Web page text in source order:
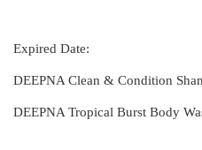
Expired Date:
DEEPNA Clean & Condition
DEEPNA Tropical Burst Body